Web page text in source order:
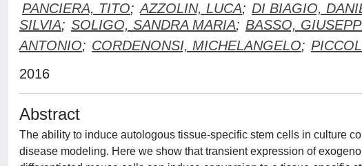
PANCIERA, TITO; AZZOLIN, LUCA; DI BIAGIO,
SILVIA; SOLIGO, SANDRA MARIA; BASSO,
ANTONIO; CORDENONSI, MICHELANGELO;
2016
Abstract
The ability to induce autologous tissue-specific stem cells in culture
disease modeling. Here we show that transient expression of